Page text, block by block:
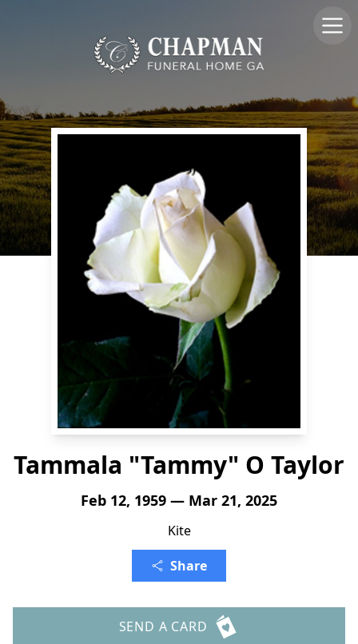
Tammala "Tammy" O Taylor
Feb 12, 1959 — Mar 21, 2025
Kite
Share
SEND A CARD